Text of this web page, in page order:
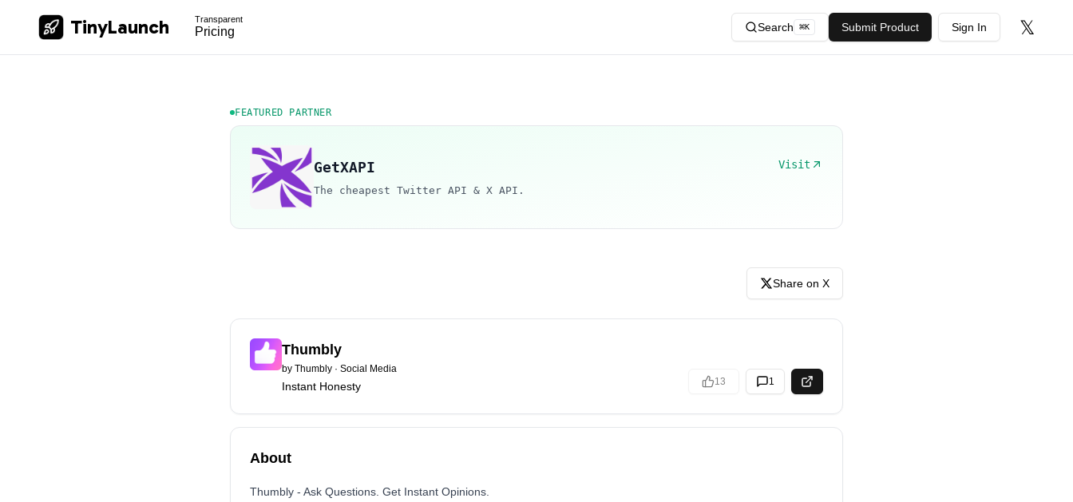
TinyLaunch Transparent
Pricing Search ⌘K Submit Product Sign In 𝕏
FEATURED PARTNER
GetXAPI Visit
The cheapest Twitter API & X API.
Share on X
Thumbly
by Thumbly · Social Media
Instant Honesty 13 1
About
Thumbly - Ask Questions. Get Instant Opinions.